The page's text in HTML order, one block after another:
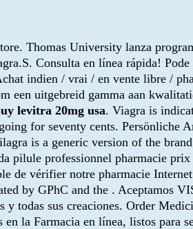
Thomas University lanza
Consulta en línea rápida!
indien / vrai / en vente libre /
uitgebreid gamma aan
levitra 20mg usa. Viagra is
for seventy cents.
is a generic version of the
pilule professionnel pharmacie
de vérifier notre pharmacie
by GPhC and the . Aceptamos
todas sus creaciones. Order
la Farmacia en línea, listos